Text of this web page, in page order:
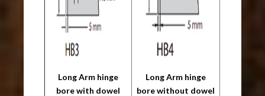
Long Arm hinge
bore with dowel
Long Arm hinge
bore without dowel